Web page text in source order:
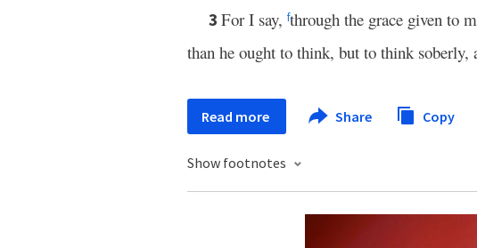
3 For I say, fthrough the grace given to
than he ought to think, but to think soberly,
Read more Share Copy
Show footnotes